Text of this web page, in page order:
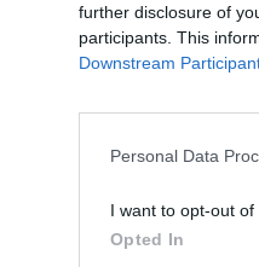
further disclosure of
participants. This
Downstream
Personal Data
I want to opt-out of
Opted In